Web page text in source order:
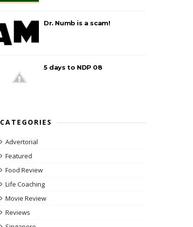
Dr. Numb is a scam!
5 days to NDP 08
CATEGORIES
Advertorial
Featured
Food Review
Life Coaching
Movie Review
Reviews